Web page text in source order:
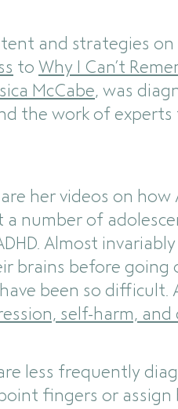
and strategies
to Why I Can’t
McCabe, was
the work of
her videos on how
a number of
Almost
brains before going
been so
self-harm,
less frequently
fingers or assign